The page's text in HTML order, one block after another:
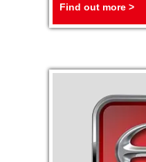
Find out more >